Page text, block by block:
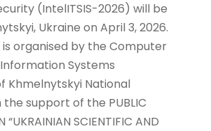
(IntelITSIS-2026) will be
Ukraine on April 3, 2026.
organised by the Computer
Systems
Khmelnytskyi National
support of the PUBLIC
“UKRAINIAN SCIENTIFIC AND